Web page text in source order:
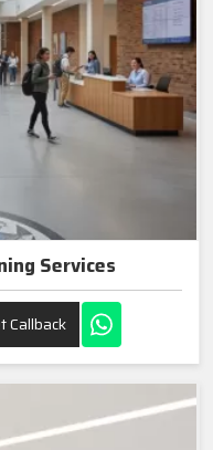
Services
Callback